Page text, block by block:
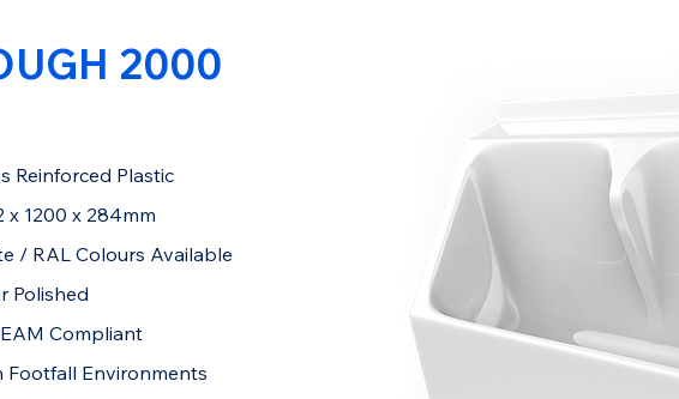
2000
Reinforced Plastic
x 1200 x 284mm
/ RAL Colours Available
Polished
Compliant
Footfall Environments